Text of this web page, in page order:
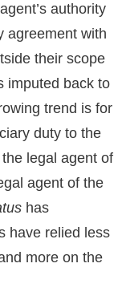
authority
agreement with
their scope
imputed back to
trend is for
duty to the
legal agent of
agent of the
has
have relied less
more on the